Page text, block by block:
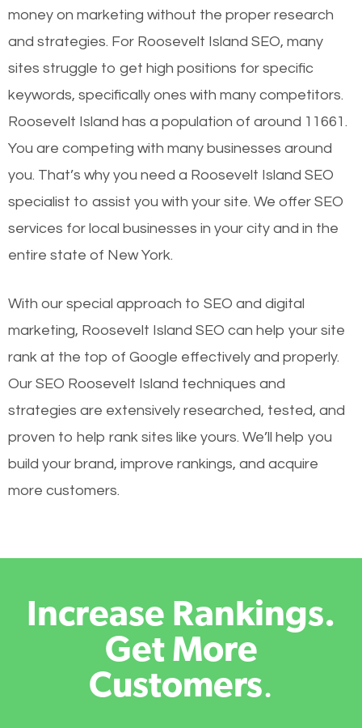
money on marketing without the proper research
and strategies. For Roosevelt Island SEO, many
sites struggle to get high positions for specific
keywords, specifically ones with many competitors.
Roosevelt Island has a population of around 11661.
You are competing with many businesses around
you. That’s why you need a Roosevelt Island SEO
specialist to assist you with your site. We offer SEO
services for local businesses in your city and in the
entire state of New York.
With our special approach to SEO and digital
marketing, Roosevelt Island SEO can help your site
rank at the top of Google effectively and properly.
Our SEO Roosevelt Island techniques and
strategies are extensively researched, tested, and
proven to help rank sites like yours. We’ll help you
build your brand, improve rankings, and acquire
more customers.
Increase Rankings.
Get More
Customers.